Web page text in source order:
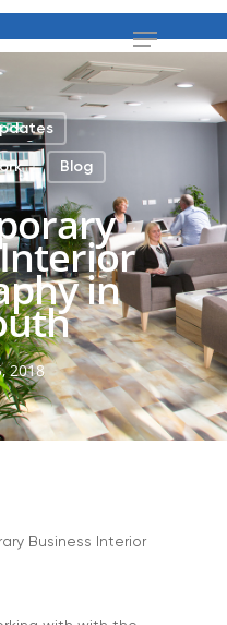
Blog
in
2018
Business Interior